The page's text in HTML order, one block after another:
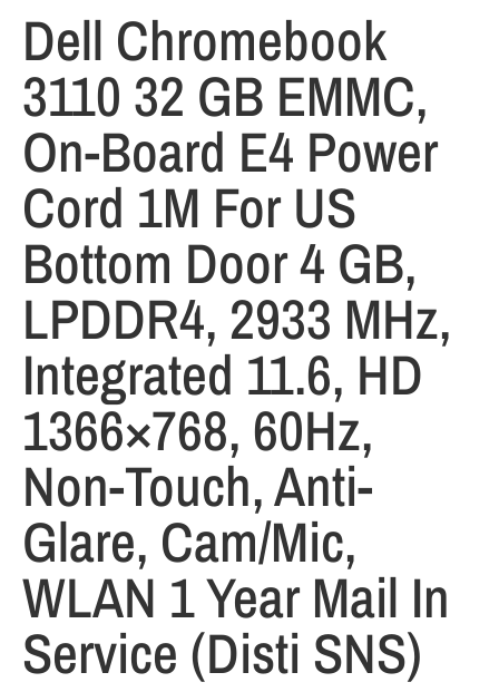
Dell Chromebook
3110 32 GB EMMC,
On-Board E4 Power
Cord 1M For US
Bottom Door 4 GB,
LPDDR4, 2933 MHz,
Integrated 11.6, HD
1366×768, 60Hz,
Non-Touch, Anti-
Glare, Cam/Mic,
WLAN 1 Year Mail In
Service (Disti SNS)